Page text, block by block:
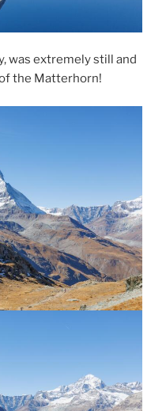
was extremely still and
the Matterhorn!